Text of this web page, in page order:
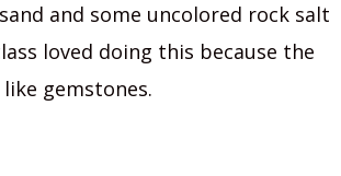
and some uncolored rock salt
loved doing this because the
gemstones.